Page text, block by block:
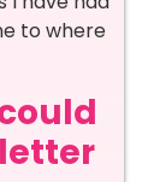
to where